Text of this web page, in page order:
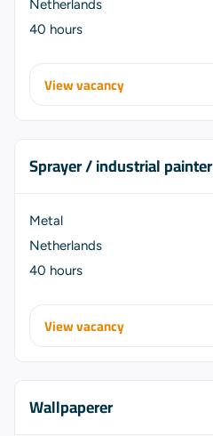
Netherlands
40 hours
View vacancy
Sprayer / industrial painter
Metal
Netherlands
40 hours
View vacancy
Wallpaperer